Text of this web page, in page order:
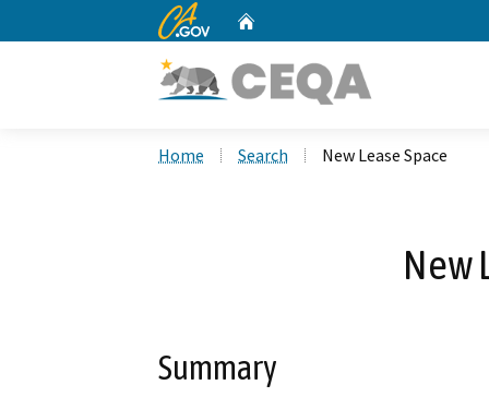
CA.gov
Home Search New Lease Space
New
Summary